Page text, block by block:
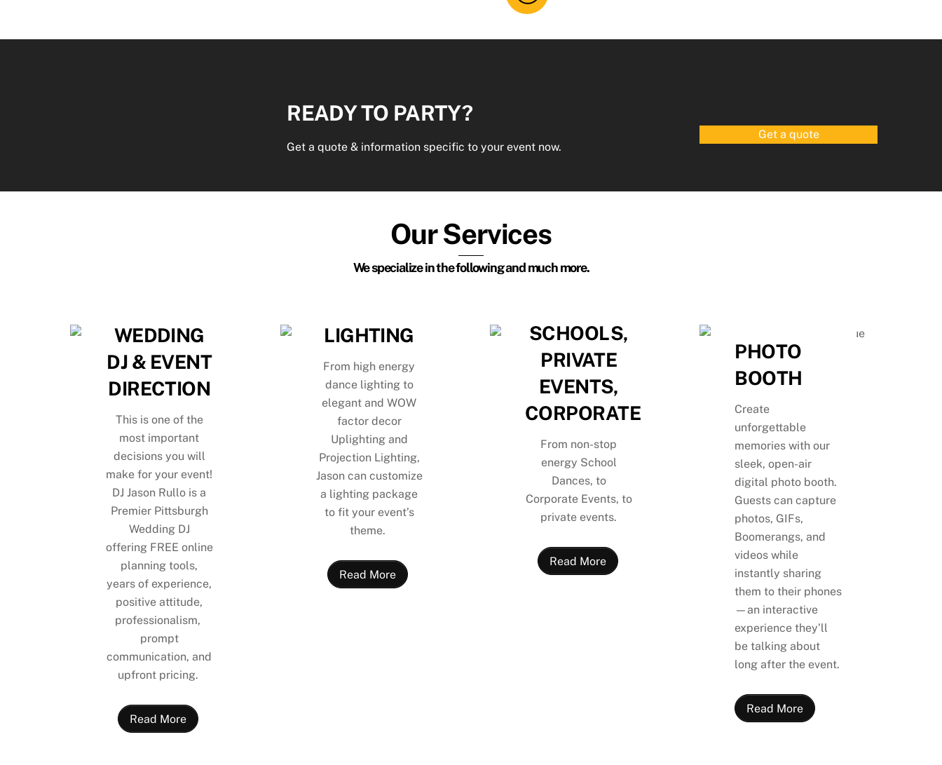
READY TO PARTY?
Get a quote & information specific to your event now.
Get a quote
Our Services
We specialize in the following and much more.
WEDDING
DJ & EVENT
DIRECTION
This is one of the
most important
decisions you will
make for your event!
DJ Jason Rullo is a
Premier Pittsburgh
Wedding DJ
offering FREE online
planning tools,
years of experience,
positive attitude,
professionalism,
prompt
communication, and
upfront pricing.
Read More
LIGHTING
From high energy
dance lighting to
elegant and WOW
factor decor
Uplighting and
Projection Lighting,
Jason can customize
a lighting package
to fit your event’s
theme.
Read More
SCHOOLS,
PRIVATE
EVENTS,
CORPORATE
From non-stop
energy School
Dances, to
Corporate Events, to
private events.
Read More
PHOTO
BOOTH
Create
unforgettable
memories with our
sleek, open-air
digital photo booth.
Guests can capture
photos, GIFs,
Boomerangs, and
videos while
instantly sharing
them to their phones
—an interactive
experience they’ll
be talking about
long after the event.
Read More